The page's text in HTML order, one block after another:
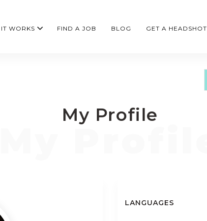
WORKS FIND A JOB BLOG GET A HEADSHOT
My Profile
LANGUAGES